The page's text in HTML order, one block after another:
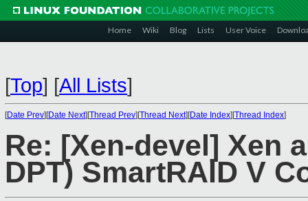
Home Wiki Blog Lists User Voice
[Top] [All Lists]
[Date Prev][Date Next][Thread Prev][Thread Next][Date Index][Thread Index]
Re: [Xen-devel] Xen
DPT) SmartRAID V